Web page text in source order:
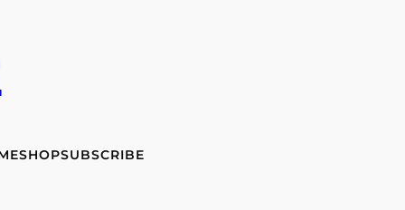
SHOPSUBSCRIBE